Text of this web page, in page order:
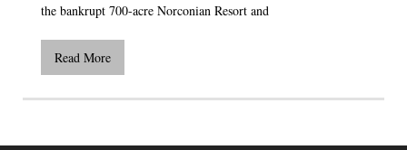
the bankrupt 700-acre Norconian Resort and
Read More